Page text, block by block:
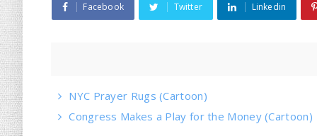
Facebook Twitter Linkedin
NYC Prayer Rugs (Cartoon)
Congress Makes a Play for the Money (Cartoon)